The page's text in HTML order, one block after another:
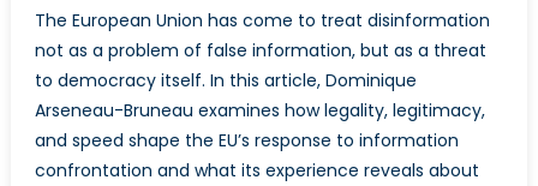
The European Union has come to treat disinformation
not as a problem of false information, but as a threat
to democracy itself. In this article, Dominique
Arseneau-Bruneau examines how legality, legitimacy,
and speed shape the EU’s response to information
confrontation and what its experience reveals about